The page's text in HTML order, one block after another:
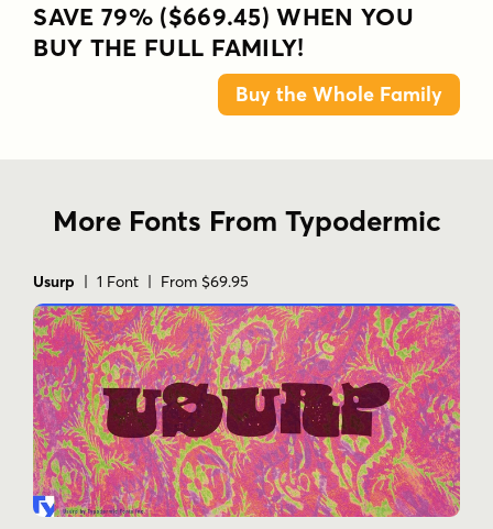
SAVE 79% ($669.45) WHEN YOU
BUY THE FULL FAMILY!
Buy the Whole Family
More Fonts From Typodermic
Usurp | 1 Font | From $69.95